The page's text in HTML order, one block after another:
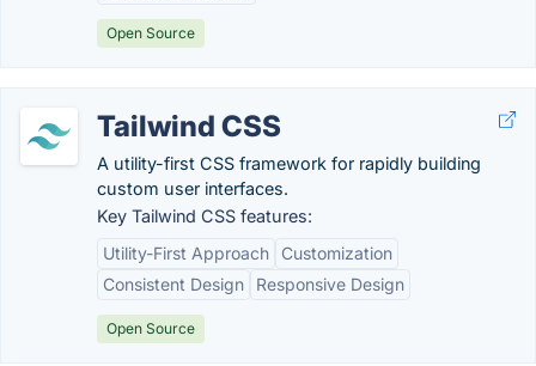
Open Source
Tailwind CSS
A utility-first CSS framework for rapidly building
custom user interfaces.
Key Tailwind CSS features:
Utility-First Approach
Customization
Consistent Design
Responsive Design
Open Source